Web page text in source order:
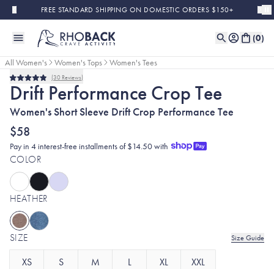
Skip to main contentFREE STANDARD SHIPPING ON DOMESTIC ORDERS $150+
(0)
All Women's Women's Tops
Women's Tees
Rated
4.9
out
of
5
stars
30 Reviews
Drift Performance Crop Tee
Women's Short Sleeve Drift Crop Performance Tee
$58
Pay in 4 interest-free installments of $14.50 with
COLOR
HEATHER
SIZE Size Guide
XS S M L XL XXL